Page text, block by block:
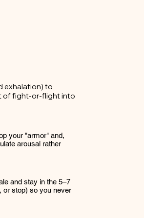
exhalation) to
of fight-or-flight into
your "armor" and,
arousal rather
and stay in the 5–7
or stop) so you never